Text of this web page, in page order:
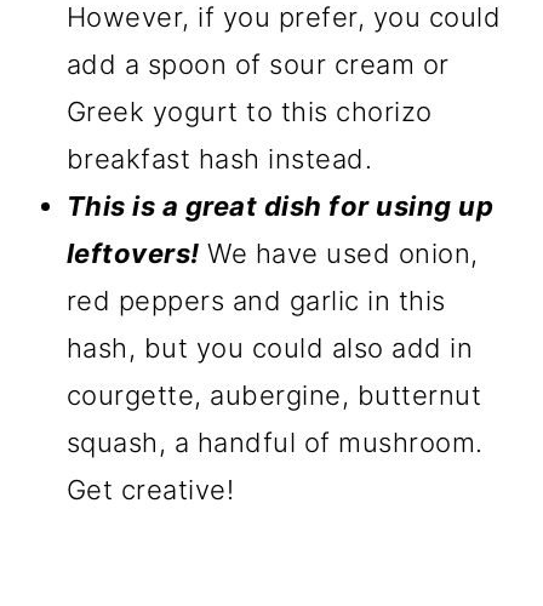
However, if you prefer, you could
add a spoon of sour cream or
Greek yogurt to this chorizo
breakfast hash instead.
This is a great dish for using up
leftovers! We have used onion,
red peppers and garlic in this
hash, but you could also add in
courgette, aubergine, butternut
squash, a handful of mushroom.
Get creative!